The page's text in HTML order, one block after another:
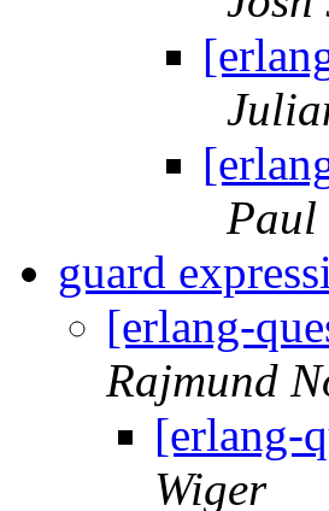
Paul
guard
[erlang-
Rajmund
[erlang-
Wiger